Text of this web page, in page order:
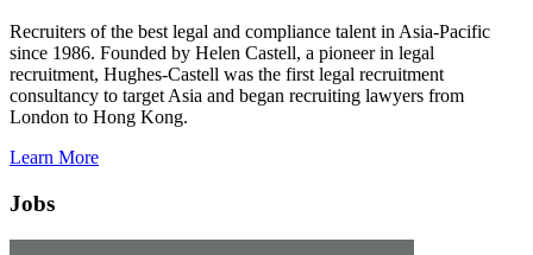
Recruiters of the best legal and compliance talent in Asia-Pacific
since 1986. Founded by Helen Castell, a pioneer in legal
recruitment, Hughes-Castell was the first legal recruitment
consultancy to target Asia and began recruiting lawyers from
London to Hong Kong.
Learn More
Jobs